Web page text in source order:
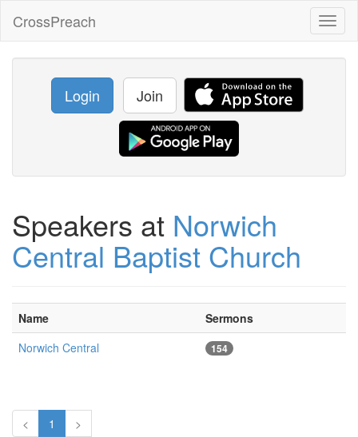
CrossPreach
Login Join
Speakers at Norwich
Central Baptist Church
Name
Sermons
Norwich Central
154
< 1 >